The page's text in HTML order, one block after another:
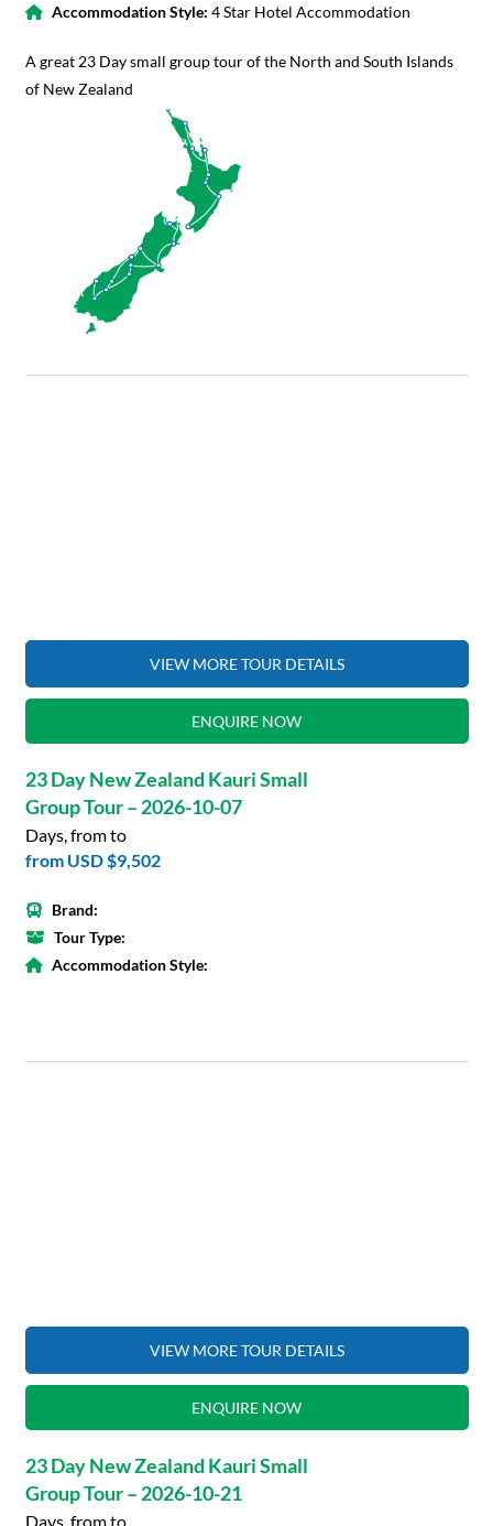
Accommodation Style: 4 Star Hotel Accommodation
A great 23 Day small group tour of the North and South Islands
of New Zealand
VIEW MORE TOUR DETAILS
ENQUIRE NOW
23 Day New Zealand Kauri Small
Group Tour – 2026-10-07
Days, from to
from USD $9,502
Brand:
Tour Type:
Accommodation Style:
VIEW MORE TOUR DETAILS
ENQUIRE NOW
23 Day New Zealand Kauri Small
Group Tour – 2026-10-21
Days, from to